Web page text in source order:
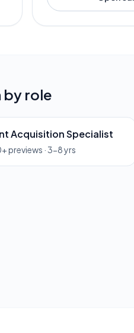
by role
Acquisition Specialist
+ previews ·3-8 yrs